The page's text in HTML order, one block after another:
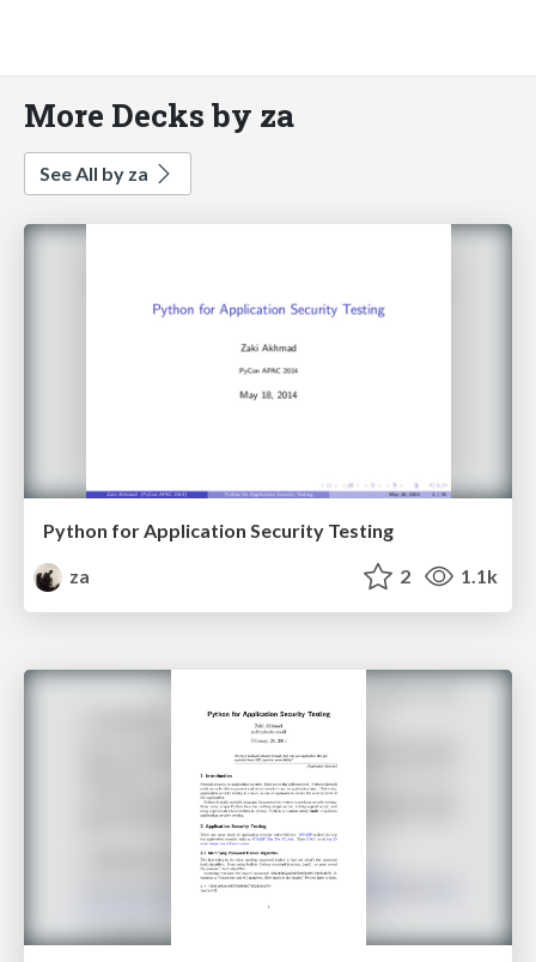
More Decks by za
See All by za
Python for Application Security Testing
za
2 1.1k